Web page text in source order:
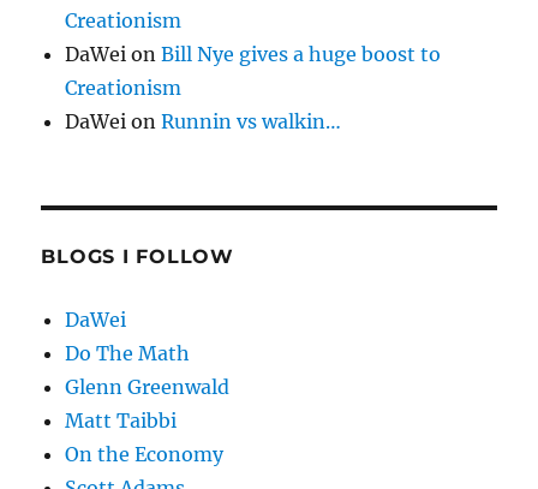
Creationism
DaWei onBill Nye gives a huge boost to
Creationism
DaWei onRunnin vs walkin…
BLOGS I FOLLOW
DaWei
Do The Math
Glenn Greenwald
Matt Taibbi
On the Economy